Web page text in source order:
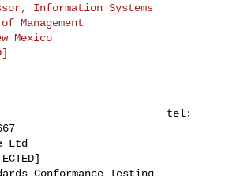
Information Systems
Management
Mexico
tel: